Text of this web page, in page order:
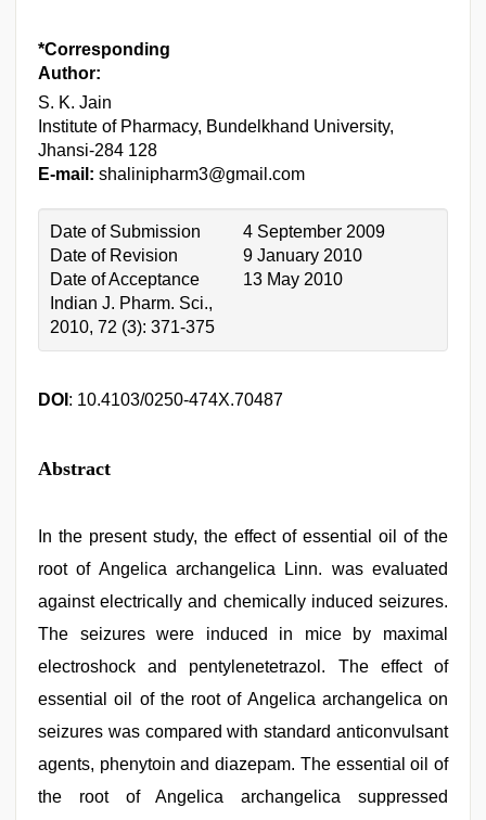
*Corresponding
Author:
S. K. Jain
Institute of Pharmacy, Bundelkhand University,
Jhansi-284 128
E-mail: shalinipharm3@gmail.com
Date of Submission
4 September 2009
Date of Revision
9 January 2010
Date of Acceptance
13 May 2010
Indian J. Pharm. Sci.,
2010, 72 (3): 371-375
DOI : 10.4103/0250-474X.70487
Abstract
In the present study, the effect of essential oil of the
root of Angelica archangelica Linn. was evaluated
against electrically and chemically induced seizures.
The seizures were induced in mice by maximal
electroshock and pentylenetetrazol. The effect of
essential oil of the root of Angelica archangelica on
seizures was compared with standard anticonvulsant
agents, phenytoin and diazepam. The essential oil of
the root of Angelica archangelica suppressed